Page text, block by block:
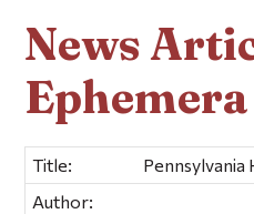
News
Ephemera
Title:
Pennsylvania
Author: